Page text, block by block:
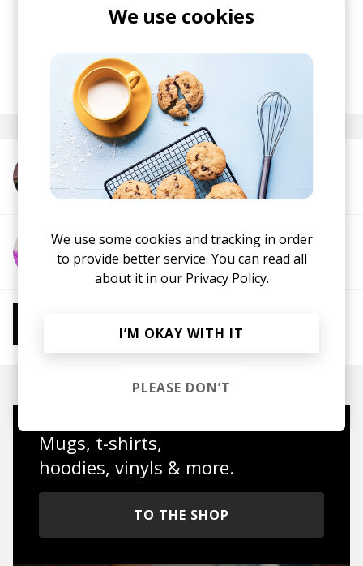
Nasko
August 2020
More from Devon Rea
More from Epifania
Instrumental Hip Hop Chillhop
Mugs, t-shirts,
hoodies, vinyls & more.
TO THE SHOP
We use cookies
We use some cookies and tracking in order
to provide better service. You can read all
about it in our Privacy Policy.
I’M OKAY WITH IT
PLEASE DON’T